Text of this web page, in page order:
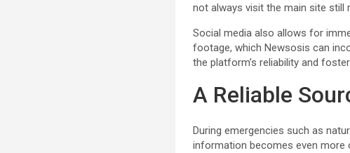
not always visit the main site still
Social media also allows for
footage, which Newsosis can
the platform’s reliability and
A Reliable
During emergencies such as
information becomes even more